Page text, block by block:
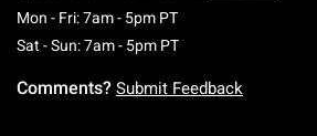
Mon - Fri: 7am - 5pm PTMonday To Friday: 7
Sat - Sun: 7am - 5pm PTSaturday To
Comments? Submit Feedback